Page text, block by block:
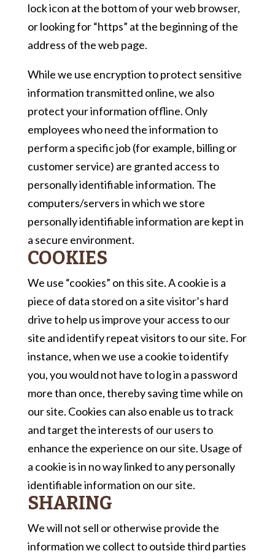
lock icon at the bottom of your web browser,
or looking for “https” at the beginning of the
address of the web page.
While we use encryption to protect sensitive
information transmitted online, we also
protect your information offline. Only
employees who need the information to
perform a specific job (for example, billing or
customer service) are granted access to
personally identifiable information. The
computers/servers in which we store
personally identifiable information are kept in
a secure environment.
COOKIES
We use “cookies” on this site. A cookie is a
piece of data stored on a site visitor’s hard
drive to help us improve your access to our
site and identify repeat visitors to our site. For
instance, when we use a cookie to identify
you, you would not have to log in a password
more than once, thereby saving time while on
our site. Cookies can also enable us to track
and target the interests of our users to
enhance the experience on our site. Usage of
a cookie is in no way linked to any personally
identifiable information on our site.
SHARING
We will not sell or otherwise provide the
information we collect to outside third parties